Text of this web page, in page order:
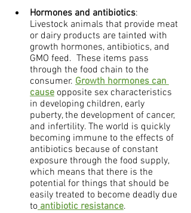
Hormones and antibiotics:
Livestock animals that provide meat
or dairy products are tainted with
growth hormones, antibiotics, and
GMO feed.  These items pass
through the food chain to the
consumer. Growth hormones can
cause opposite sex characteristics
in developing children, early
puberty, the development of cancer,
and infertility. The world is quickly
becoming immune to the effects of
antibiotics because of constant
exposure through the food supply,
which means that there is the
potential for things that should be
easily treated to become deadly due
to antibiotic resistance.